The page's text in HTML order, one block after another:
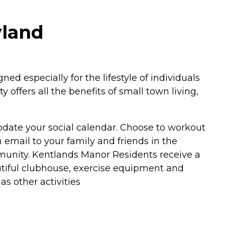
especially for the lifestyle of individuals
offers all the benefits of small town living,
your social calendar. Choose to workout
email to your family and friends in the
Kentlands Manor Residents receive a
clubhouse, exercise equipment and
other activities